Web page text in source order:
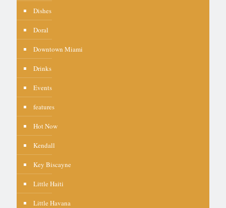
Dishes
Doral
Downtown Miami
Drinks
Events
features
Hot Now
Kendall
Key Biscayne
Little Haiti
Little Havana